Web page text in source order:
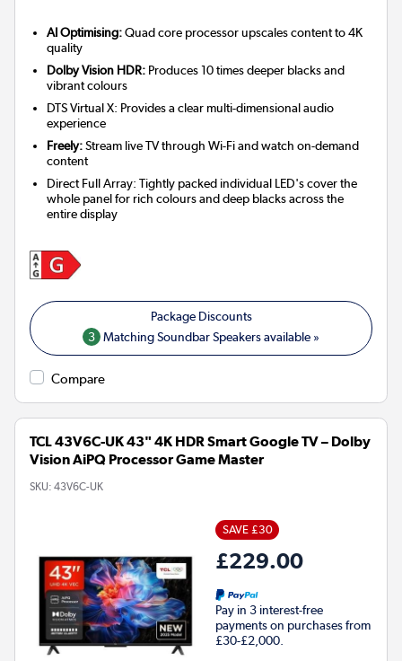
AI Optimising:Quad core processor upscales content to 4K
quality
Dolby Vision HDR: Produces 10 times deeper blacks and
vibrant colours
DTS Virtual X: Provides a clear multi-dimensional audio
experience
Freely:Stream live TV through Wi-Fi and watch on-demand
content
Direct Full Array: Tightly packed individual LED's cover the
whole panel for rich colours and deep blacks across the
entire display
3 Matching Soundbar Speakers available »
Compare
TCL 43V6C-UK 43" 4K HDR Smart Google TV – Dolby
Vision AiPQ Processor Game Master
SKU: 43V6C-UK
SAVE £30
£229.00
Pay in 3 interest-free
payments on purchases from
£30-£2,000.